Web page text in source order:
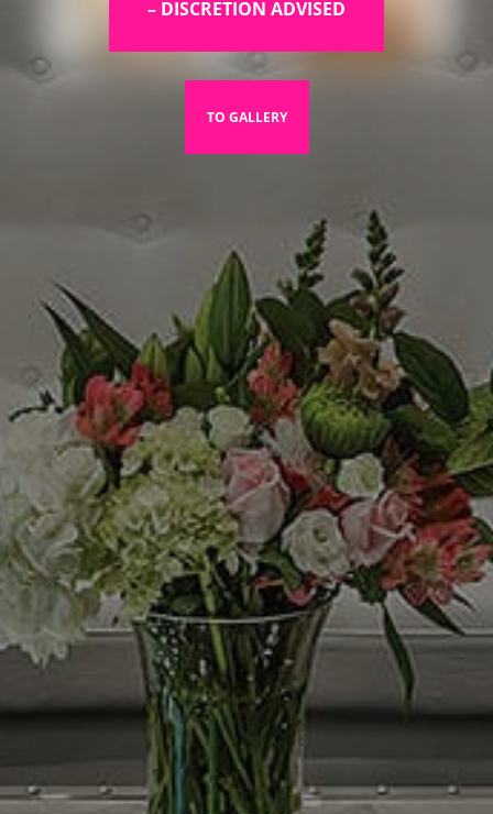
– DISCRETION ADVISED
TO GALLERY